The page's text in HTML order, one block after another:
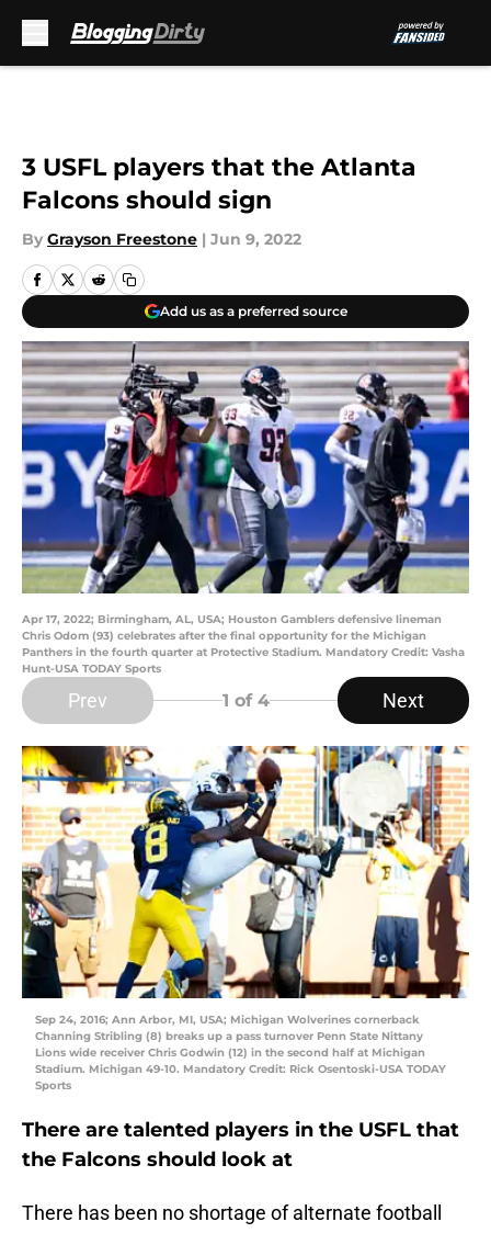
3 USFL players that the Atlanta
Falcons should sign
By Grayson Freestone | Jun 9, 2022
Add us as a preferred source
Apr 17, 2022; Birmingham, AL, USA; Houston Gamblers defensive lineman
Chris Odom (93) celebrates after the final opportunity for the Michigan
Panthers in the fourth quarter at Protective Stadium. Mandatory Credit: Vasha
Hunt-USA TODAY Sports
Prev 1 of 4 Next
Sep 24, 2016; Ann Arbor, MI, USA; Michigan Wolverines cornerback
Channing Stribling (8) breaks up a pass turnover Penn State Nittany
Lions wide receiver Chris Godwin (12) in the second half at Michigan
Stadium. Michigan 49-10. Mandatory Credit: Rick Osentoski-USA TODAY
Sports
There are talented players in the USFL that
the Falcons should look at
There has been no shortage of alternate football